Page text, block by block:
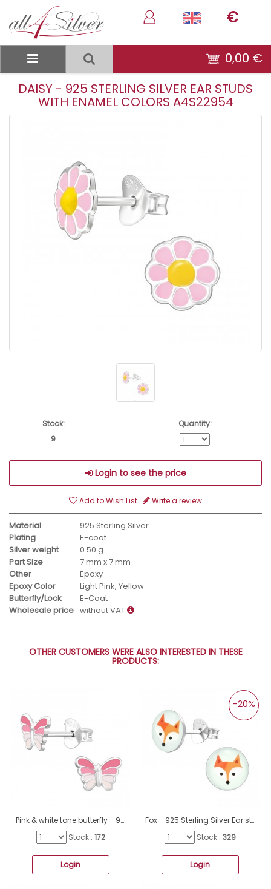
€
0,00 €
DAISY - 925 STERLING SILVER EAR STUDS
WITH ENAMEL COLORS A4S22954
Stock:
9
Quantity:
Login to see the price
Add to Wish List Write a review
Material
925 Sterling Silver
Plating
E-coat
Silver weight
0.50 g
Part Size
7 mm x 7 mm
Other
Epoxy
Epoxy Color
Light Pink, Yellow
Butterfly/Lock
E-Coat
Wholesale price without VAT
OTHER CUSTOMERS WERE ALSO INTERESTED IN THESE
PRODUCTS:
Pink & white tone butterfly - 925 Sterling Silver Ear Studs With Enamel Colors A4S44564
Stock:: 172
Login
Fox - 925 Sterling Silver Ear studs with enamel colors A4S24431
-20%
Stock:: 329
Login